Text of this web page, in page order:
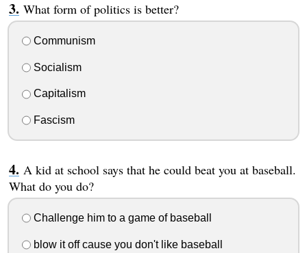
What form of politics is better?
Communism
Socialism
Capitalism
Fascism
A kid at school says that he could beat you at baseball.
What do you do?
Challenge him to a game of baseball
blow it off cause you don't like baseball